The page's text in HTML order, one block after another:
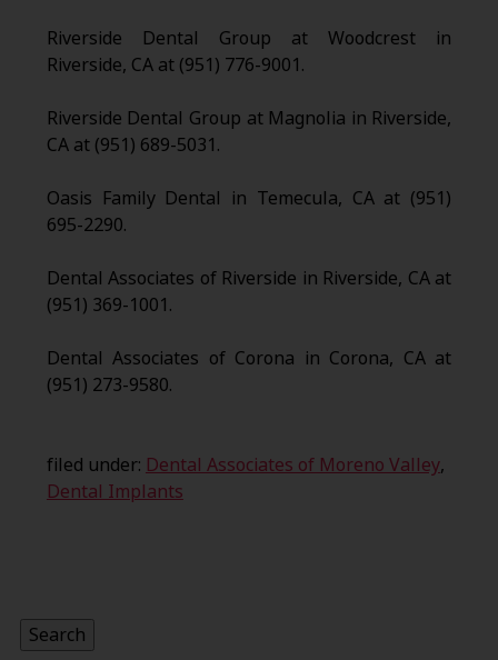
Riverside Dental Group at Woodcrest in
Riverside, CA at (951) 776-9001.
Riverside Dental Group at Magnolia in Riverside,
CA at (951) 689-5031.
Oasis Family Dental in Temecula, CA at (951)
695-2290.
Dental Associates of Riverside in Riverside, CA at
(951) 369-1001.
Dental Associates of Corona in Corona, CA at
(951) 273-9580.
filed under: Dental Associates of Moreno Valley,
Dental Implants
Search